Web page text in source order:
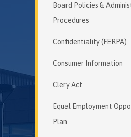
Board Policies &
Procedures
Confidentiality (FERPA)
Consumer Information
Clery Act
Equal Employment
Plan